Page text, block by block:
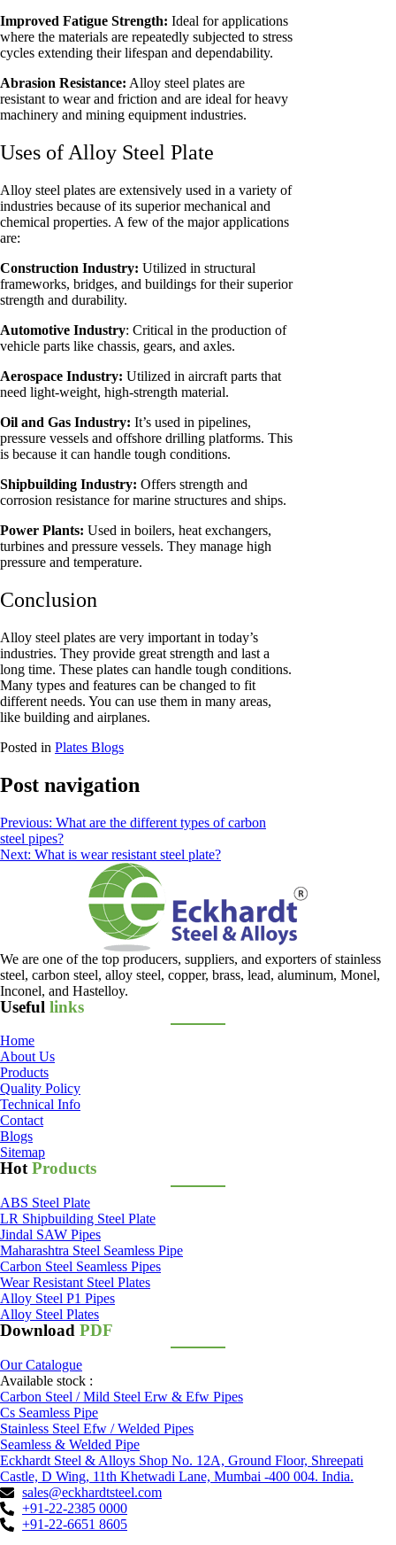
Improved Fatigue Strength: Ideal for applications
where the materials are repeatedly subjected to stress
cycles extending their lifespan and dependability.
Abrasion Resistance: Alloy steel plates are
resistant to wear and friction and are ideal for heavy
machinery and mining equipment industries.
Uses of Alloy Steel Plate
Alloy steel plates are extensively used in a variety of
industries because of its superior mechanical and
chemical properties. A few of the major applications
are:
Construction Industry: Utilized in structural
frameworks, bridges, and buildings for their superior
strength and durability.
Automotive Industry: Critical in the production of
vehicle parts like chassis, gears, and axles.
Aerospace Industry: Utilized in aircraft parts that
need light-weight, high-strength material.
Oil and Gas Industry: It’s used in pipelines,
pressure vessels and offshore drilling platforms. This
is because it can handle tough conditions.
Shipbuilding Industry: Offers strength and
corrosion resistance for marine structures and ships.
Power Plants: Used in boilers, heat exchangers,
turbines and pressure vessels. They manage high
pressure and temperature.
Conclusion
Alloy steel plates are very important in today’s
industries. They provide great strength and last a
long time. These plates can handle tough conditions.
Many types and features can be changed to fit
different needs. You can use them in many areas,
like building and airplanes.
Posted in Plates Blogs
Post navigation
Previous: What are the different types of carbon
steel pipes?
Next: What is wear resistant steel plate?
We are one of the top producers, suppliers, and exporters of stainless
steel, carbon steel, alloy steel, copper, brass, lead, aluminum, Monel,
Inconel, and Hastelloy.
Useful links
Home
About Us
Products
Quality Policy
Technical Info
Contact
Blogs
Sitemap
HotProducts
ABS Steel Plate
LR Shipbuilding Steel Plate
Jindal SAW Pipes
Maharashtra Steel Seamless Pipe
Carbon Steel Seamless Pipes
Wear Resistant Steel Plates
Alloy Steel P1 Pipes
Alloy Steel Plates
Download PDF
Our Catalogue
Available stock :
Carbon Steel / Mild Steel Erw & Efw Pipes
Cs Seamless Pipe
Stainless Steel Efw / Welded Pipes
Seamless & Welded Pipe
Eckhardt Steel & Alloys Shop No. 12A, Ground Floor, Shreepati
Castle, D Wing, 11th Khetwadi Lane, Mumbai -400 004. India.
sales@eckhardtsteel.com
+91-22-2385 0000
+91-22-6651 8605